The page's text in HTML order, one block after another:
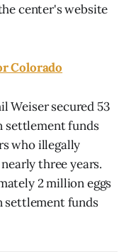
center's website
Colorado
Weiser secured 53
settlement funds
who illegally
three years.
2 million eggs
settlement funds